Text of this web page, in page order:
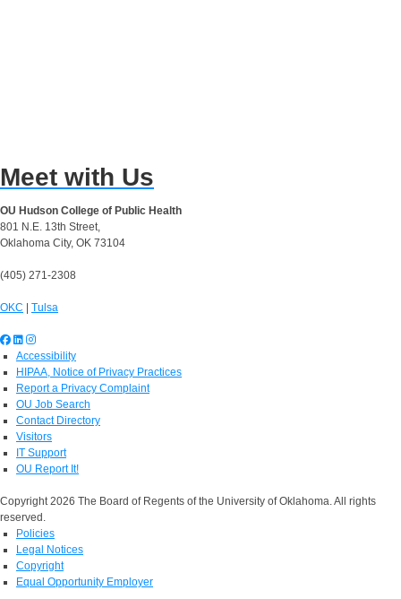
Meet with Us
OU Hudson College of Public Health
801 N.E. 13th Street,
Oklahoma City, OK 73104
(405) 271-2308
OKC | Tulsa
Accessibility
HIPAA, Notice of Privacy Practices
Report a Privacy Complaint
OU Job Search
Contact Directory
Visitors
IT Support
OU Report It!
Copyright 2026 The Board of Regents of the University of Oklahoma. All rights
reserved.
Policies
Legal Notices
Copyright
Equal Opportunity Employer